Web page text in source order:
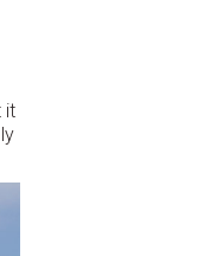
it